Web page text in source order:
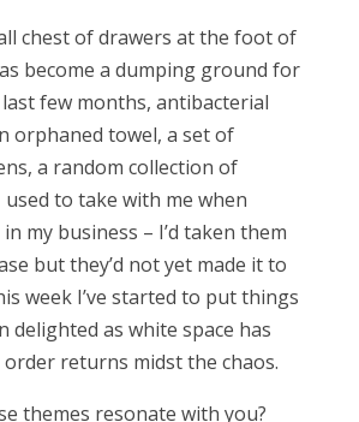
chest of drawers at the foot of
become a dumping ground for
few months, antibacterial
orphaned towel, a set of
a random collection of
to take with me when
my business – I’d taken them
but they’d not yet made it to
week I’ve started to put things
delighted as white space has
returns midst the chaos.
themes resonate with you?